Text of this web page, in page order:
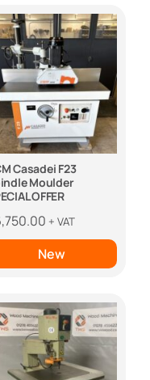
Casadei F23
Moulder
OFFER
+ VAT
New